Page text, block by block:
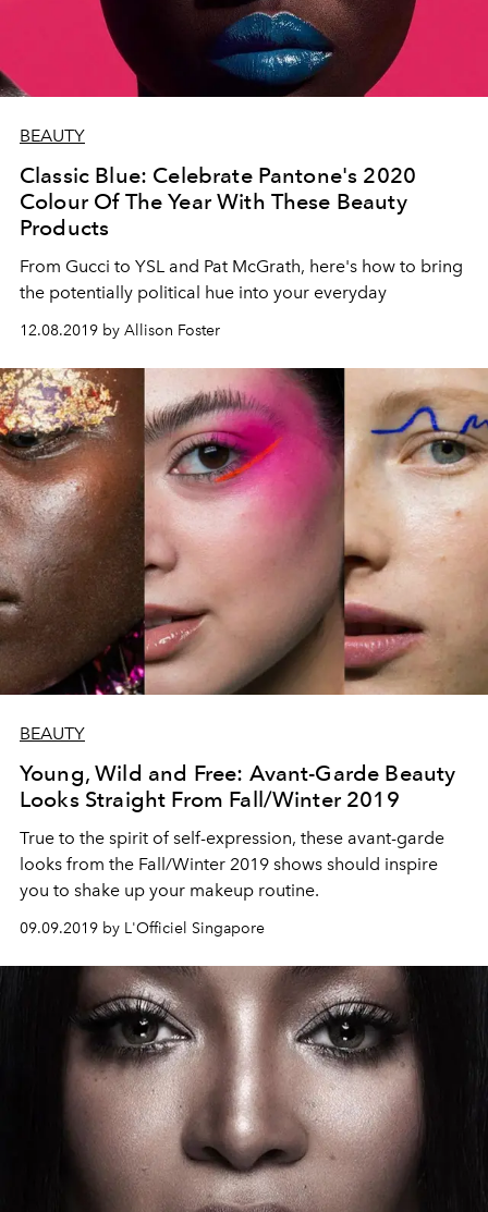
BEAUTY
Classic Blue: Celebrate Pantone's 2020
Colour Of The Year With These Beauty
Products
From Gucci to YSL and Pat McGrath, here's how to bring
the potentially political hue into your everyday
12.08.2019 by Allison Foster
BEAUTY
Young, Wild and Free: Avant-Garde Beauty
Looks Straight From Fall/Winter 2019
True to the spirit of self-expression, these avant-garde
looks from the Fall/Winter 2019 shows should inspire
you to shake up your makeup routine.
09.09.2019 by L'Officiel Singapore